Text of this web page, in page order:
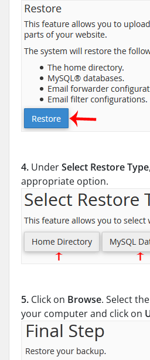
4. UnderSelect Restore Type
appropriate option.
5. Click on Browse. Select
your computer and click on